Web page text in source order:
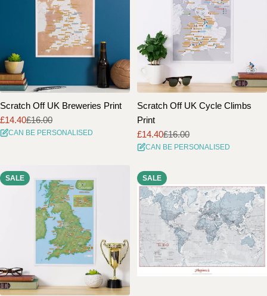
Scratch Off UK Breweries Print
Sale
price
£14.40
Regular
price
£16.00
CAN BE PERSONALISED
Scratch Off UK Cycle Climbs
Print
Sale
price
£14.40
Regular
price
£16.00
CAN BE PERSONALISED
SALE SALE